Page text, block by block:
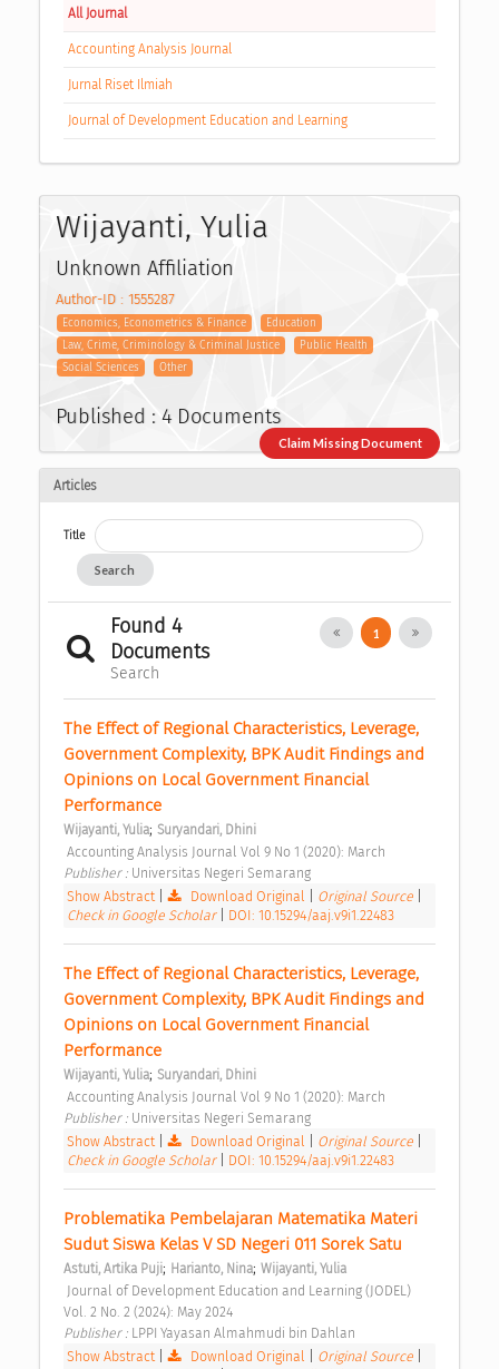
All Journal
Accounting Analysis Journal
Jurnal Riset Ilmiah
Journal of Development Education and Learning
Wijayanti, Yulia
Unknown Affiliation
Author-ID : 1555287
Economics, Econometrics & Finance
Education
Law, Crime, Criminology & Criminal Justice
Public Health
Social Sciences
Other
Published : 4 Documents
Claim Missing Document
Articles
Title
Search
Found 4
Documents
Search
1
The Effect of Regional Characteristics, Leverage,
Government Complexity, BPK Audit Findings and
Opinions on Local Government Financial
Performance
Wijayanti, Yulia; Suryandari, Dhini
Accounting Analysis Journal Vol 9 No 1 (2020): March
Publisher : Universitas Negeri Semarang
Show Abstract| Download Original Original Source
Check in Google Scholar
DOI: 10.15294/aaj.v9i1.22483
The Effect of Regional Characteristics, Leverage,
Government Complexity, BPK Audit Findings and
Opinions on Local Government Financial
Performance
Wijayanti, Yulia; Suryandari, Dhini
Accounting Analysis Journal Vol 9 No 1 (2020): March
Publisher : Universitas Negeri Semarang
Show Abstract| Download Original Original Source
Check in Google Scholar
DOI: 10.15294/aaj.v9i1.22483
Problematika Pembelajaran Matematika Materi
Sudut Siswa Kelas V SD Negeri 011 Sorek Satu
Astuti, Artika Puji; Harianto, Nina; Wijayanti, Yulia
Vol. 2 No. 2 (2024): May 2024
Publisher : LPPI Yayasan Almahmudi bin Dahlan
Show Abstract| Download Original Original Source